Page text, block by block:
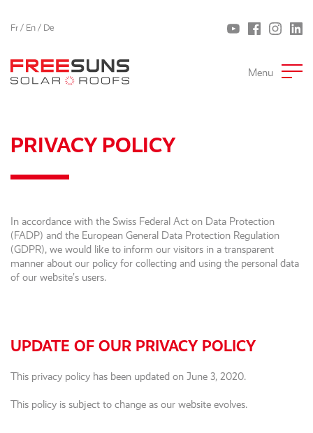
Fr / En / De
Menu
PRIVACY POLICY
In accordance with the Swiss Federal Act on Data Protection
(FADP) and the European General Data Protection Regulation
(GDPR), we would like to inform our visitors in a transparent
manner about our policy for collecting and using the personal data
of our website’s users.
UPDATE OF OUR PRIVACY POLICY
This privacy policy has been updated on June 3, 2020.
This policy is subject to change as our website evolves.